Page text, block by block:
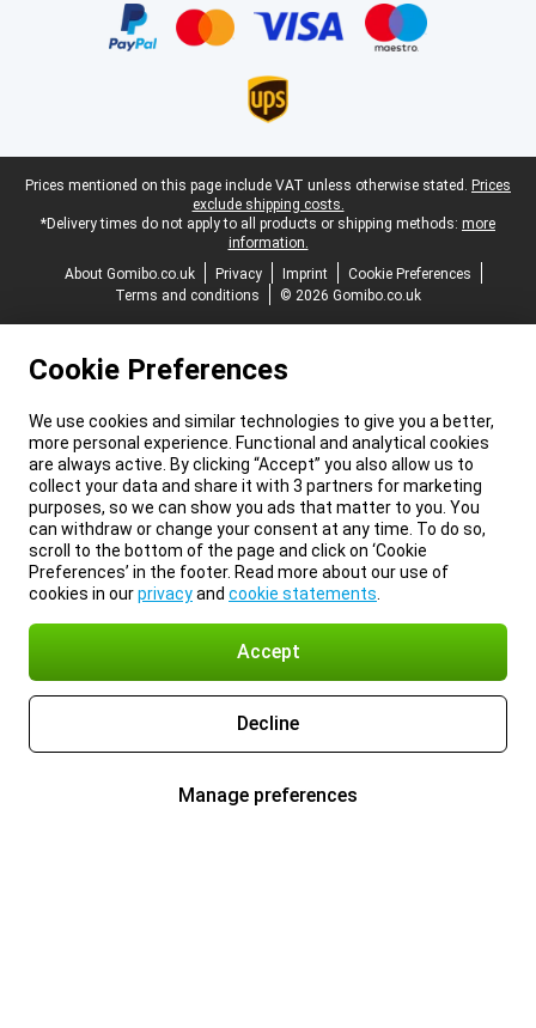
Legal footer
Prices mentioned on this page include VAT unless otherwise stated. Prices
exclude shipping costs.
*Delivery times do not apply to all products or shipping methods: more
information.
About Gomibo.co.uk
Privacy Imprint
Cookie Preferences
Terms and conditions
© 2026 Gomibo.co.uk
Cookie Preferences
We use cookies and similar technologies to give you a better,
more personal experience. Functional and analytical cookies
are always active. By clicking “Accept” you also allow us to
collect your data and share it with 3 partners for marketing
purposes, so we can show you ads that matter to you. You
can withdraw or change your consent at any time. To do so,
scroll to the bottom of the page and click on ‘Cookie
Preferences’ in the footer. Read more about our use of
cookies in ourprivacyand cookie statements
Accept
Decline
Manage preferences